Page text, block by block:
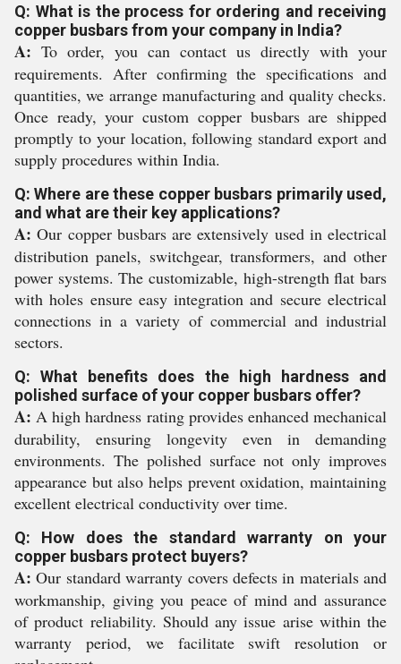
Q: What is the process for ordering and receiving
copper busbars from your company in India?
A: To order, you can contact us directly with your
requirements. After confirming the specifications and
quantities, we arrange manufacturing and quality checks.
Once ready, your custom copper busbars are shipped
promptly to your location, following standard export and
supply procedures within India.
Q: Where are these copper busbars primarily used,
and what are their key applications?
A: Our copper busbars are extensively used in electrical
distribution panels, switchgear, transformers, and other
power systems. The customizable, high-strength flat bars
with holes ensure easy integration and secure electrical
connections in a variety of commercial and industrial
sectors.
Q: What benefits does the high hardness and
polished surface of your copper busbars offer?
A: A high hardness rating provides enhanced mechanical
durability, ensuring longevity even in demanding
environments. The polished surface not only improves
appearance but also helps prevent oxidation, maintaining
excellent electrical conductivity over time.
Q: How does the standard warranty on your
copper busbars protect buyers?
A: Our standard warranty covers defects in materials and
workmanship, giving you peace of mind and assurance
of product reliability. Should any issue arise within the
warranty period, we facilitate swift resolution or